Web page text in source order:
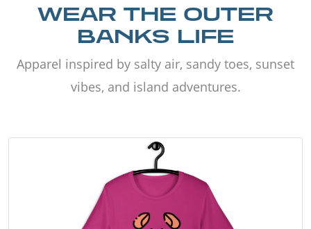
WEAR THE OUTER
BANKS LIFE
Apparel inspired by salty air, sandy toes, sunset
vibes, and island adventures.